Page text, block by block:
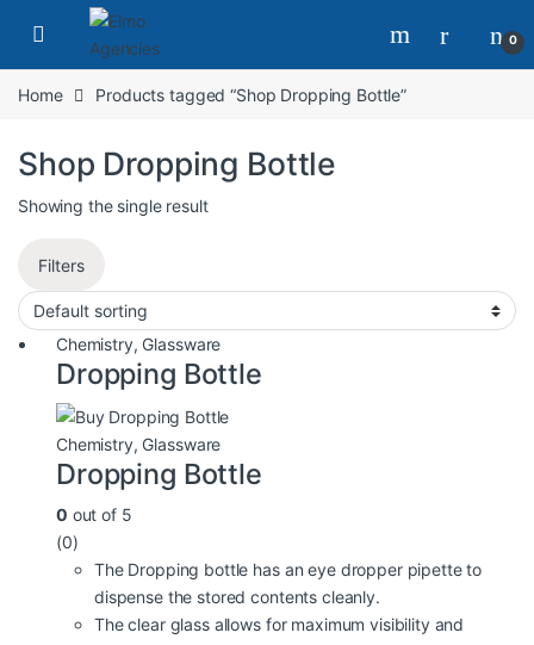
0
Home Products tagged “Shop Dropping Bottle”
Shop Dropping Bottle
Showing the single result
Filters
Chemistry, Glassware
Dropping Bottle
Chemistry, Glassware
Dropping Bottle
0 out of 5
(0)
The Dropping bottle has an eye dropper pipette to
dispense the stored contents cleanly.
The clear glass allows for maximum visibility and